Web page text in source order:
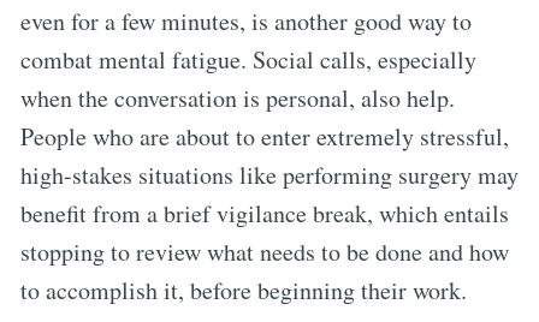
even for a few minutes, is another good way to
combat mental fatigue. Social calls, especially
when the conversation is personal, also help.
People who are about to enter extremely stressful,
high-stakes situations like performing surgery may
benefit from a brief vigilance break, which entails
stopping to review what needs to be done and how
to accomplish it, before beginning their work.